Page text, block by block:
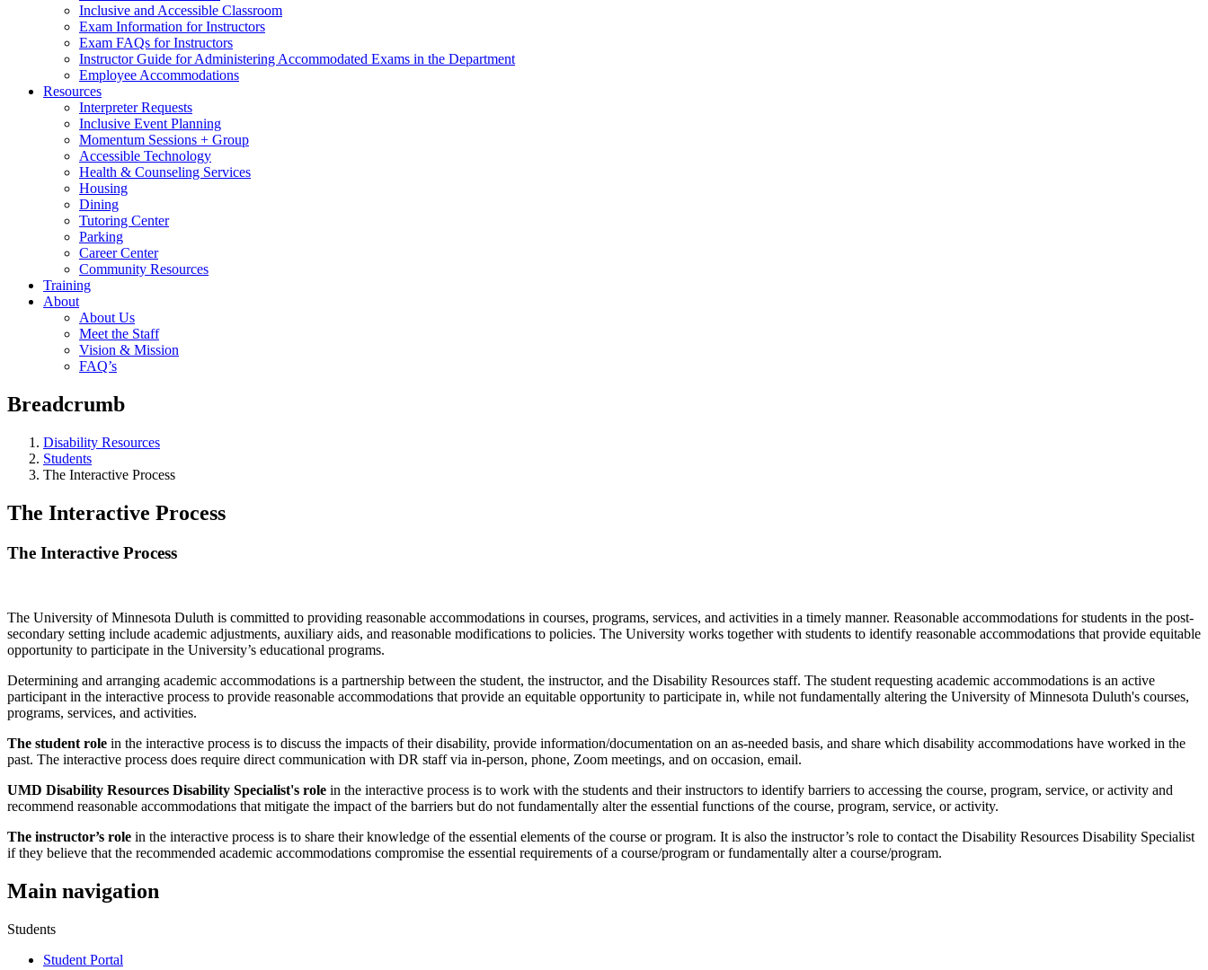
Inclusive and Accessible Classroom
Exam Information for Instructors
Exam FAQs for Instructors
Instructor Guide for Administering Accommodated Exams in the Department
Employee Accommodations
Resources
Interpreter Requests
Inclusive Event Planning
Momentum Sessions + Group
Accessible Technology
Health & Counseling Services
Housing
Dining
Tutoring Center
Parking
Career Center
Community Resources
Training
About
About Us
Meet the Staff
Vision & Mission
FAQ’s
Breadcrumb
Disability Resources
Students
The Interactive Process
The Interactive Process
The Interactive Process
The University of Minnesota Duluth is committed to providing reasonable accommodations in courses, programs, services, and activities in a timely manner. Reasonable accommodations for students in the post-
secondary setting include academic adjustments, auxiliary aids, and reasonable modifications to policies. The University works together with students to identify reasonable accommodations that provide equitable
opportunity to participate in the University’s educational programs.
Determining and arranging academic accommodations is a partnership between the student, the instructor, and the Disability Resources staff. The student requesting academic accommodations is an active
participant in the interactive process to provide reasonable accommodations that provide an equitable opportunity to participate in, while not fundamentally altering the University of Minnesota Duluth's courses,
programs, services, and activities.
The student role in the interactive process is to discuss the impacts of their disability, provide information/documentation on an as-needed basis, and share which disability accommodations have worked in the
past. The interactive process does require direct communication with DR staff via in-person, phone, Zoom meetings, and on occasion, email.
UMD Disability Resources Disability Specialist's role in the interactive process is to work with the students and their instructors to identify barriers to accessing the course, program, service, or activity and
recommend reasonable accommodations that mitigate the impact of the barriers but do not fundamentally alter the essential functions of the course, program, service, or activity.
The instructor’s role in the interactive process is to share their knowledge of the essential elements of the course or program. It is also the instructor’s role to contact the Disability Resources Disability Specialist
if they believe that the recommended academic accommodations compromise the essential requirements of a course/program or fundamentally alter a course/program.
Main navigation
Students
Student Portal